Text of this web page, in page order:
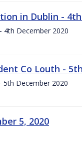
in Dublin -
4th December 2020
Co Louth -
5th December 2020
5, 2020